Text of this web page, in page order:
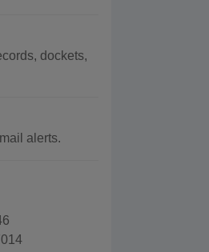
dockets,
alerts.